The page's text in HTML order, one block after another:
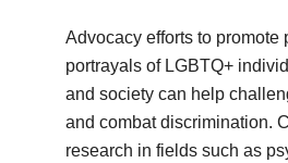
Advocacy efforts to promote
portrayals of LGBTQ+
and society can help
and combat discrimination.
research in fields such as